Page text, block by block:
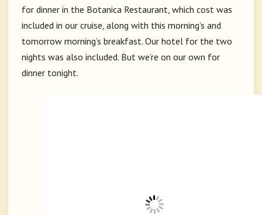
for dinner in the Botanica Restaurant, which cost was
included in our cruise, along with this morning’s and
tomorrow morning’s breakfast. Our hotel for the two
nights was also included. But we’re on our own for
dinner tonight.